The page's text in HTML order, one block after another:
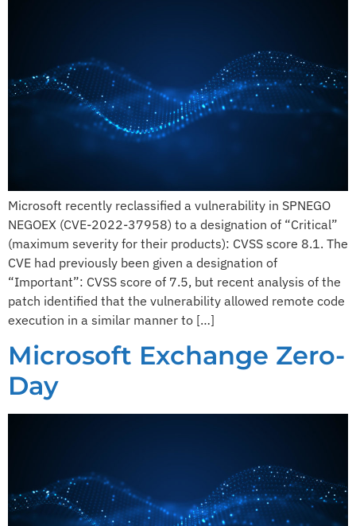
Microsoft recently reclassified a vulnerability in SPNEGO
NEGOEX (CVE-2022-37958) to a designation of “Critical”
(maximum severity for their products): CVSS score 8.1. The
CVE had previously been given a designation of
“Important”: CVSS score of 7.5, but recent analysis of the
patch identified that the vulnerability allowed remote code
execution in a similar manner to […]
Microsoft Exchange Zero-
Day